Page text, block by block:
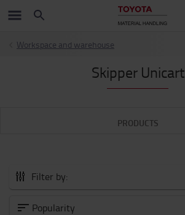
Workspace and warehouse
Skipper Unicart
PRODUCTS
Filter by:
All Accessories
Popularity